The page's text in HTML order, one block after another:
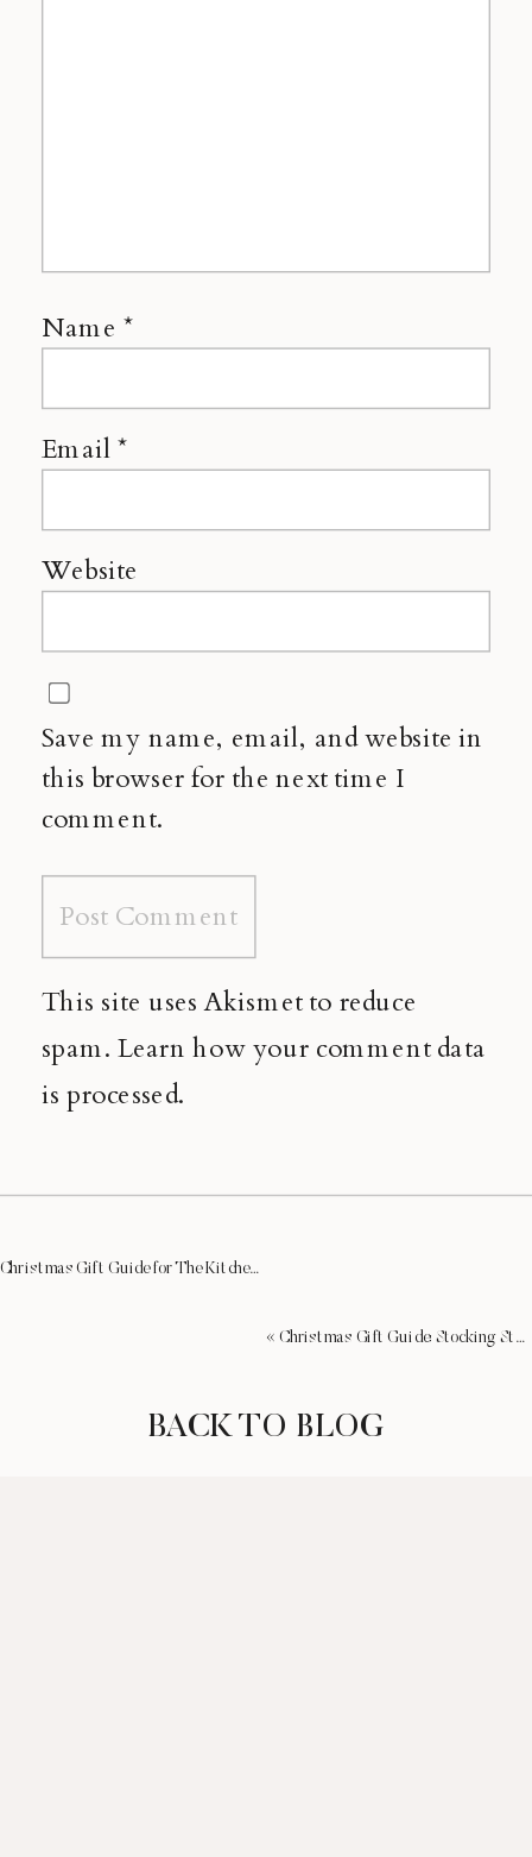
Name *
Email*
Website
Save my name, email, and website in
this browser for the next time I
comment.
This site uses Akismet to reduce
spam.Learn how your comment data
is processed.
BACK TO BLOG
Christmas Gift Guide for The Kitchenista
«Christmas Gift Guide: Stocking Stuffers for Her